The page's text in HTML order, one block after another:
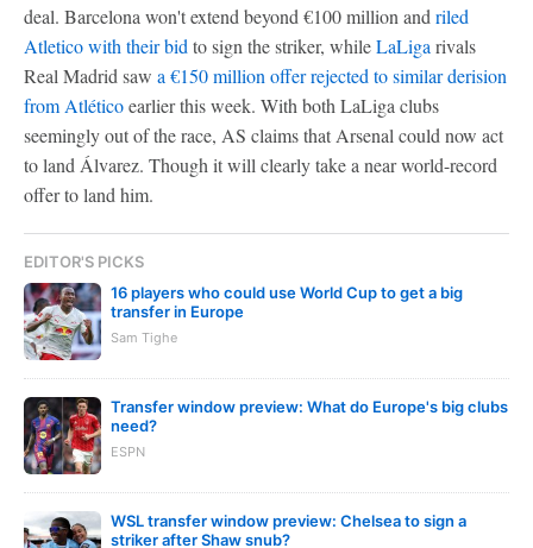
deal. Barcelona won't extend beyond €100 million and riled
Atletico with their bid to sign the striker, whileLaLiga rivals
Real Madrid saw a €150 million offer rejected to similar derision
from Atléticoearlier this week. With both LaLiga clubs
seemingly out of the race, AS claims that Arsenal could now act
to land Álvarez. Though it will clearly take a near world-record
offer to land him.
EDITOR'S PICKS
16 players who could use World Cup to get a big
transfer in Europe
Sam Tighe
Transfer window preview: What do Europe's big clubs
need?
ESPN
WSL transfer window preview: Chelsea to sign a
striker after Shaw snub?